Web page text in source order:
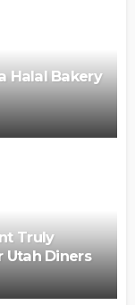
Halal Bakery
Truly
Utah Diners